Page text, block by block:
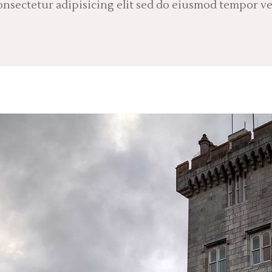
adipisicing elit sed do eiusmod tempor